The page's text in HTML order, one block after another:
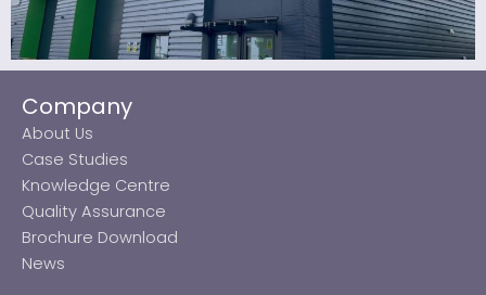
Company
About Us
Case Studies
Knowledge Centre
Quality Assurance
Brochure Download
News